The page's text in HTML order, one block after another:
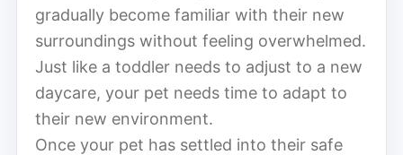
gradually become familiar with their new
surroundings without feeling overwhelmed.
Just like a toddler needs to adjust to a new
daycare, your pet needs time to adapt to
their new environment.
Once your pet has settled into their safe